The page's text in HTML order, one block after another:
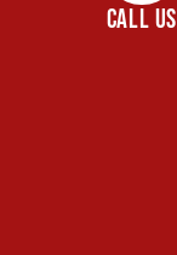
CALL US